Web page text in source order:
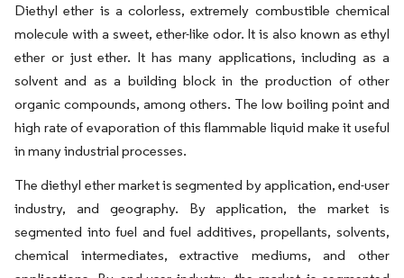
Diethyl ether is a colorless, extremely combustible chemical
molecule with a sweet, ether-like odor. It is also known as ethyl
ether or just ether. It has many applications, including as a
solvent and as a building block in the production of other
organic compounds, among others. The low boiling point and
high rate of evaporation of this flammable liquid make it useful
in many industrial processes.
The diethyl ether market is segmented by application, end-user
industry, and geography. By application, the market is
segmented into fuel and fuel additives, propellants, solvents,
chemical intermediates, extractive mediums, and other